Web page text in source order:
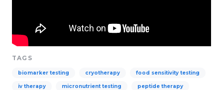
TAGS
biomarker testing cryotherapy food sensitivity testing
iv therapy micronutrient testing peptide therapy